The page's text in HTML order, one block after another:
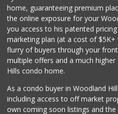
home, guaranteeing premium
the online exposure for your
you access to his patented
marketing plan (at a cost of
flurry of buyers through your
multiple offers and a much
Hills condo home.
As a condo buyer in Woodland
including access to off market
own coming soon listings and